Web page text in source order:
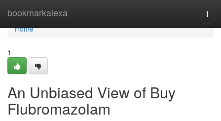
bookmarkalexa
Home
Home
1
An Unbiased View of Buy
Flubromazolam